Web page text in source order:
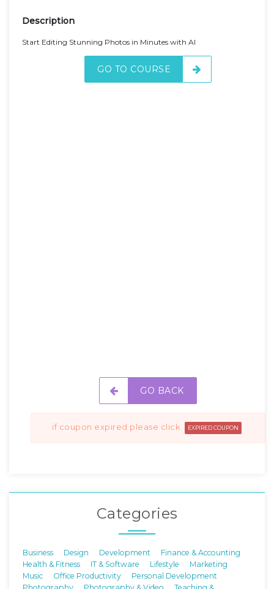
Description
Start Editing Stunning Photos in Minutes with AI
GO TO COURSE
GO BACK
if coupon expired please click EXPIRED COUPON
Categories
Business Design Development
Finance & Accounting
Health & Fitness
IT & Software Lifestyle
Marketing
Music
Office Productivity
Personal Development